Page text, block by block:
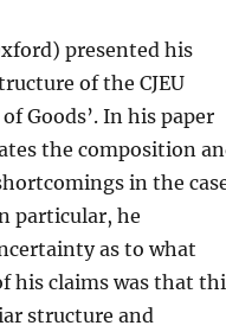
presented his
of the CJEU
Goods’. In his paper
the composition
in the
particular, he
as to what
his claims was that
structure and